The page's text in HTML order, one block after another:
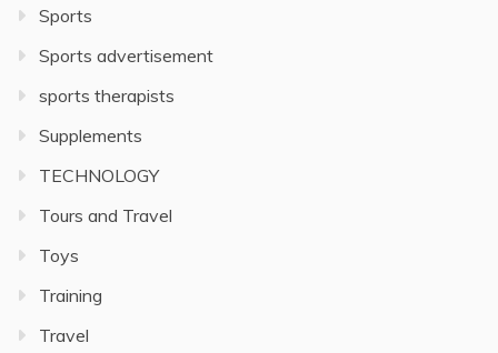
Sports
Sports advertisement
sports therapists
Supplements
TECHNOLOGY
Tours and Travel
Toys
Training
Travel